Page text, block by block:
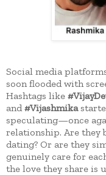
Social media
soon flooded with
Hashtags like
and #Vijashmika
speculating—once
relationship. Are they
dating? Or are they
genuinely care for
the love they share is